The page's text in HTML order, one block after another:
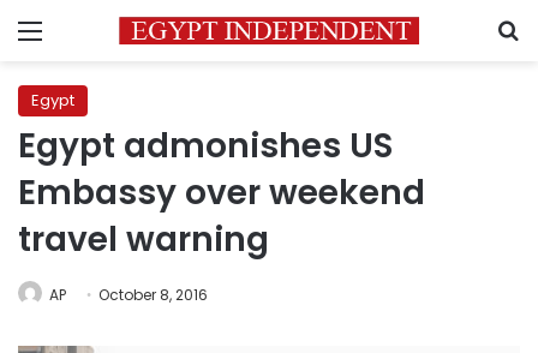
Menu
Egypt
Egypt admonishes US
Embassy over weekend
travel warning
AP October 8, 2016